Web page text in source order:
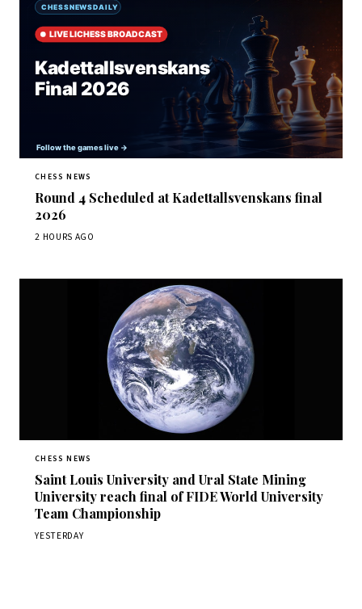
CHESS NEWS
Round 4 Scheduled at Kadettallsvenskans final
2026
2 HOURS AGO
CHESS NEWS
Saint Louis University and Ural State Mining
University reach final of FIDE World University
Team Championship
YESTERDAY